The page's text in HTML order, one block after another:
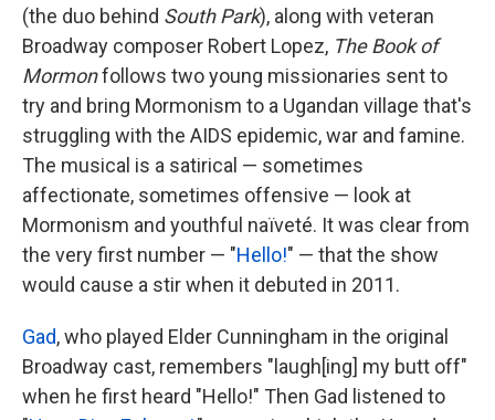
(the duo behind South Park), along with veteran
Broadway composer Robert Lopez, The Book of
Mormonfollows two young missionaries sent to
try and bring Mormonism to a Ugandan village that's
struggling with the AIDS epidemic, war and famine.
The musical is a satirical — sometimes
affectionate, sometimes offensive — look at
Mormonism and youthful naïveté. It was clear from
the very first number — "Hello!" — that the show
would cause a stir when it debuted in 2011.
Gad, who played Elder Cunningham in the original
Broadway cast, remembers "laugh[ing] my butt off"
when he first heard "Hello!" Then Gad listened to